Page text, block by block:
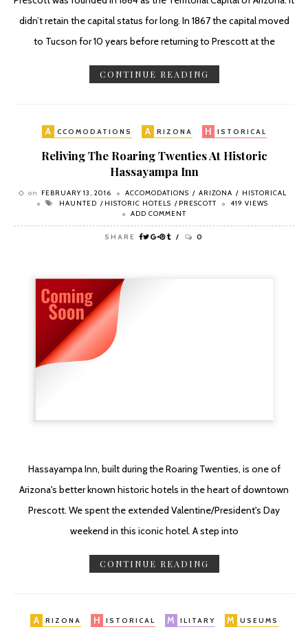
didn’t retain the capital status for long. In 1867 the capital moved
to Tucson for 10 years before returning to Prescott at the
CONTINUE READING
A CCOMODATIONS A RIZONA H ISTORICAL
Reliving The Roaring Twenties At Historic
Hassayampa Inn
on FEBRUARY 13, 2016 ACCOMODATIONS ARIZONA
HISTORICAL
HAUNTED
HISTORIC HOTELS PRESCOTT
419 VIEWS
ADD COMMENT
SHARE 0
Hassayampa Inn, built during the Roaring Twenties, is one of
Arizona's better known historic hotels in the heart of downtown
Prescott. We spent the extended Valentine/President's Day
weekend in this iconic hotel. A step into
CONTINUE READING
A RIZONA H ISTORICAL M ILITARY M USEUMS